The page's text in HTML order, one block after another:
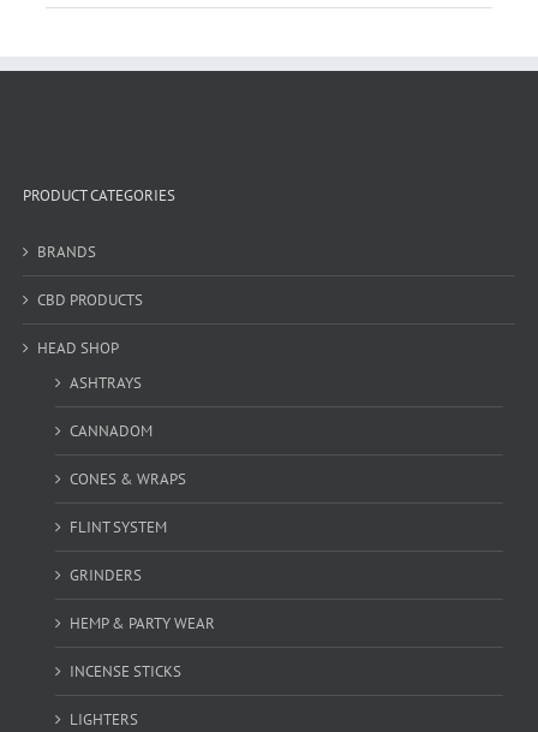
PRODUCT CATEGORIES
BRANDS
CBD PRODUCTS
HEAD SHOP
ASHTRAYS
CANNADOM
CONES & WRAPS
FLINT SYSTEM
GRINDERS
HEMP & PARTY WEAR
INCENSE STICKS
LIGHTERS